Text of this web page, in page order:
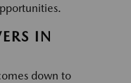
IN
down to